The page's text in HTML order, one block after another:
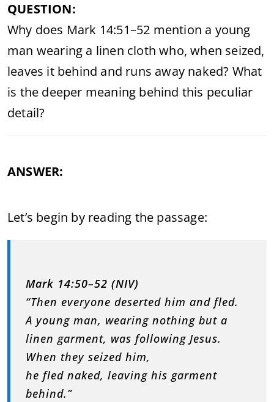
QUESTION:
Why does Mark 14:51–52 mention a young
man wearing a linen cloth who, when seized,
leaves it behind and runs away naked? What
is the deeper meaning behind this peculiar
detail?
ANSWER:
Let’s begin by reading the passage:
Mark 14:50–52 (NIV)
“Then everyone deserted him and fled.
A young man, wearing nothing but a
linen garment, was following Jesus.
When they seized him,
he fled naked, leaving his garment
behind.”